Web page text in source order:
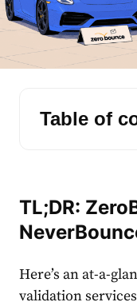
Table of
TL;DR:
Here’s an at-a-
validation